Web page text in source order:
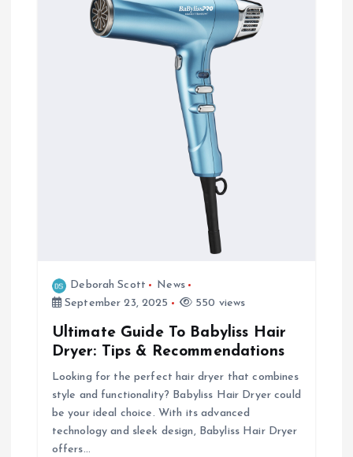
Deborah Scott
News
September 23, 2025
550 views
Ultimate Guide To Babyliss Hair
Dryer: Tips & Recommendations
Looking for the perfect hair dryer that combines
style and functionality? Babyliss Hair Dryer could
be your ideal choice. With its advanced
technology and sleek design, Babyliss Hair Dryer
offers…